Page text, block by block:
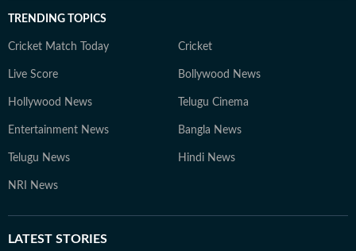
TRENDING TOPICS
Cricket Match Today Cricket
Live Score Bollywood News
Hollywood News Telugu Cinema
Entertainment News Bangla News
Telugu News Hindi News
NRI News
LATEST STORIES